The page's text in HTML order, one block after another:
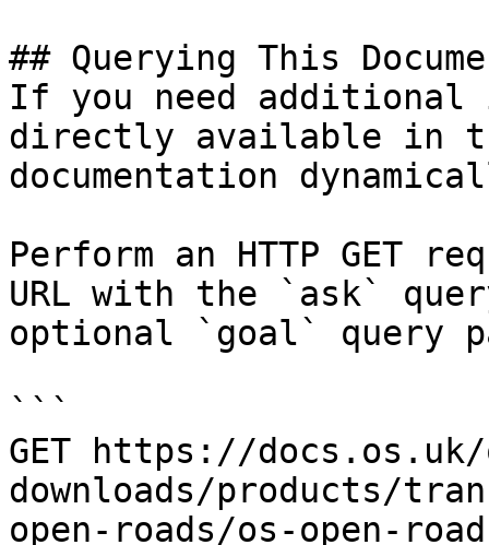
## Querying This
If you need
directly available in
documentation
Perform an HTTP GET
URL with the `ask`
optional `goal` query
```
GET https://
downloads/products/
open-roads/os-open-